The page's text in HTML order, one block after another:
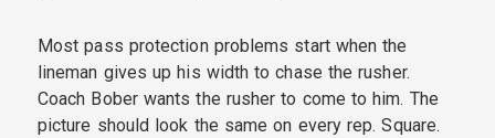
Most pass protection problems start when the
lineman gives up his width to chase the rusher.
Coach Bober wants the rusher to come to him. The
picture should look the same on every rep. Square.